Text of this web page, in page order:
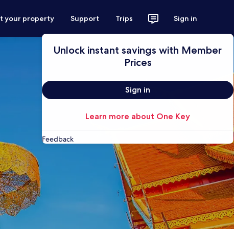
your property Support Trips Sign in
Unlock instant savings with Member
Prices
Sign in
Learn more about One Key
Feedback